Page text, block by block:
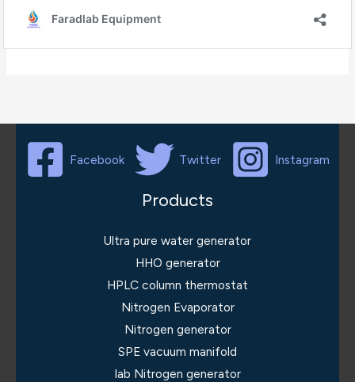
Facebook Twitter Instagram
Products
Ultra pure water generator
HHO generator
HPLC column thermostat
Nitrogen Evaporator
Nitrogen generator
SPE vacuum manifold
lab Nitrogen generator